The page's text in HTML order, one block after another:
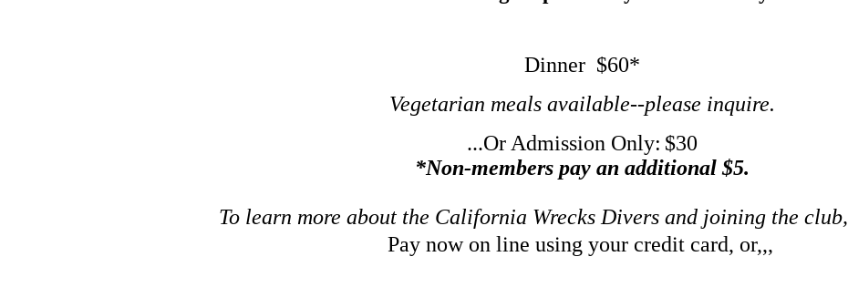
Dinner $60*
Vegetarian meals available--please inquire.
...Or Admission Only: $30
*Non-members pay an additional $5.
To learn more about the California Wrecks Divers and joining the club,
Pay now on line using your credit card, or,,,